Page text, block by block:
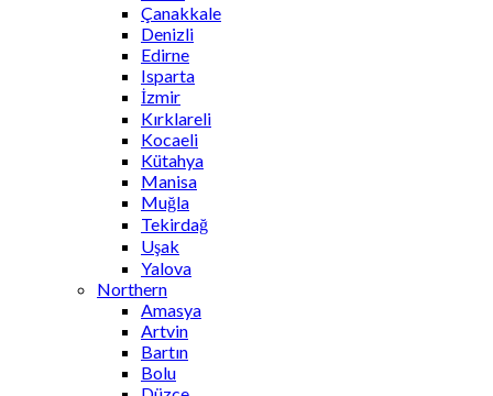
Çanakkale
Denizli
Edirne
Isparta
İzmir
Kırklareli
Kocaeli
Kütahya
Manisa
Muğla
Tekirdağ
Uşak
Yalova
Northern
Amasya
Artvin
Bartın
Bolu